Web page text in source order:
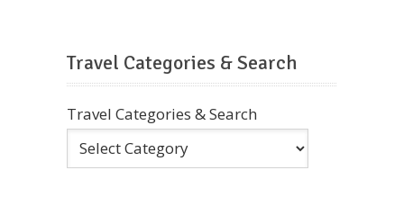
Travel Categories & Search
Travel Categories & Search